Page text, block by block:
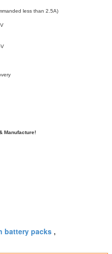
less than 2.5A)
Manufacture!
battery packs ,